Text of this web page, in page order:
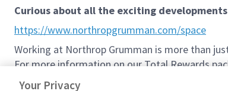
Curious about all the exciting
https://www.northropgrumman.com/space
Working at Northrop Grumman is more than
For more information on our Total Rewards
Northrop Grumman Total Rewards
Your Privacy